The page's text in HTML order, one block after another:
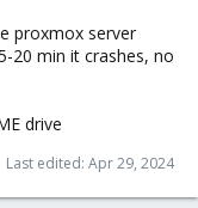
proxmox server
20 min it crashes, no
drive
Last edited: Apr 29, 2024